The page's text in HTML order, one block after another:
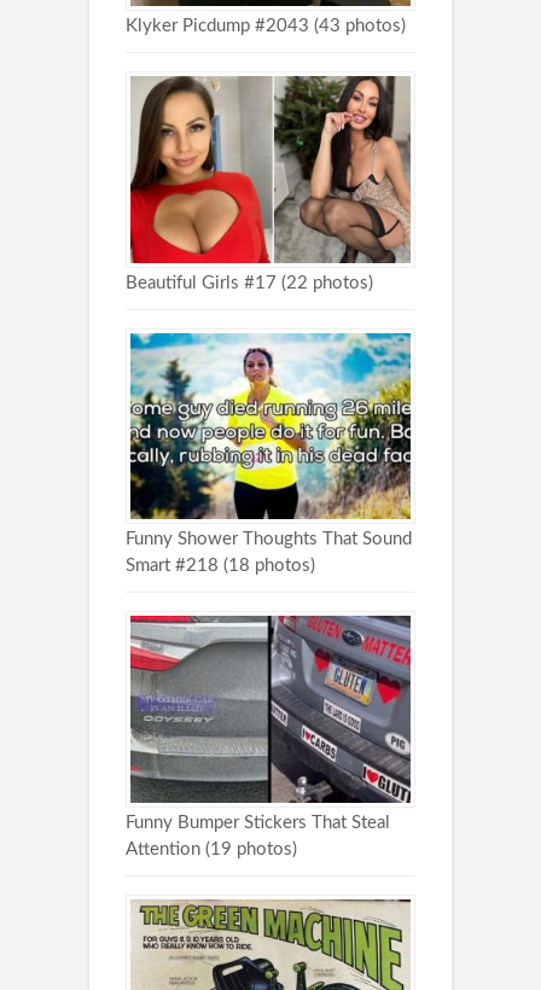
Klyker Picdump #2043 (43 photos)
Beautiful Girls #17 (22 photos)
Funny Shower Thoughts That Sound
Smart #218 (18 photos)
Funny Bumper Stickers That Steal
Attention (19 photos)